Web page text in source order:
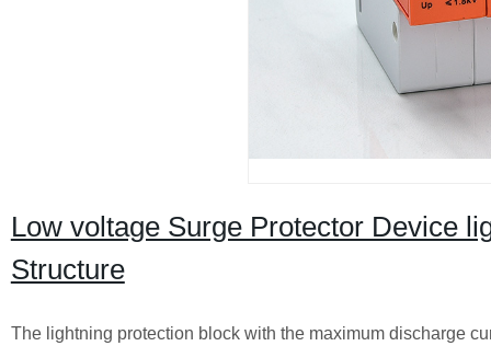
Low voltage Surge Protector Device
Structure
The lightning protection block with the maximum discharge